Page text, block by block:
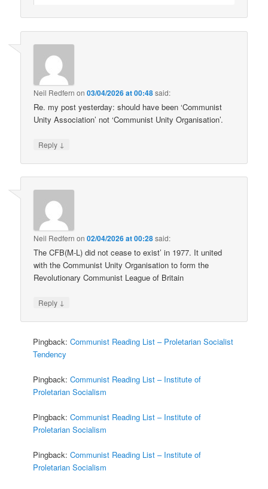
Neil Redfern on03/04/2026 at 00:48said:
Re. my post yesterday: should have been ‘Communist
Unity Association’ not ‘Communist Unity Organisation’.
Reply ↓
Neil Redfern on02/04/2026 at 00:28said:
The CFB(M-L) did not cease to exist’ in 1977. It united
with the Communist Unity Organisation to form the
Revolutionary Communist League of Britain
Reply ↓
Pingback:Communist Reading List – Proletarian Socialist
Tendency
Pingback:Communist Reading List – Institute of
Proletarian Socialism
Pingback:Communist Reading List – Institute of
Proletarian Socialism
Pingback:Communist Reading List – Institute of
Proletarian Socialism